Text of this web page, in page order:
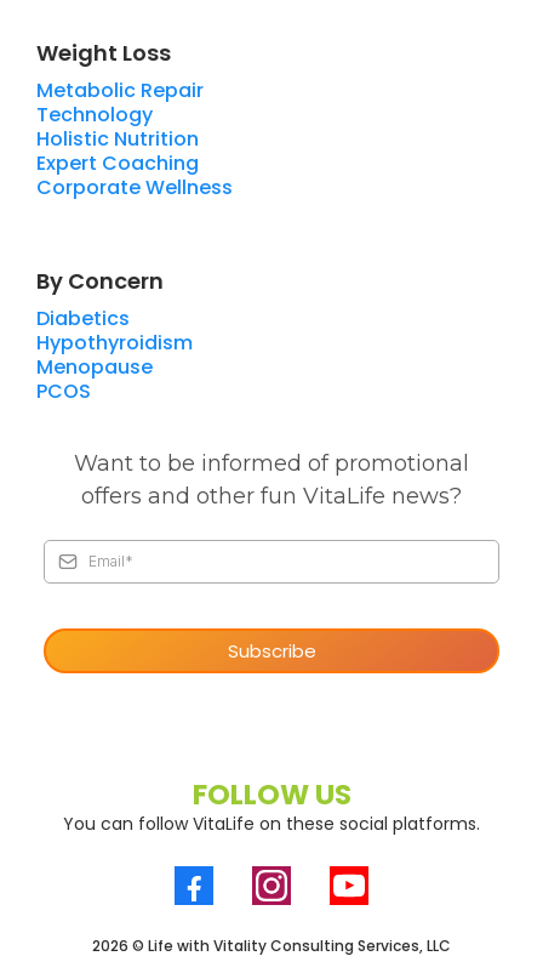
Weight Loss
Metabolic Repair
Technology
Holistic Nutrition
Expert Coaching
Corporate Wellness
By Concern
Diabetics
Hypothyroidism
Menopause
PCOS
Want to be informed of promotional
offers and other fun VitaLife news?
Subscribe
FOLLOW US
You can follow VitaLife on these social platforms.
2026 © Life with Vitality Consulting Services, LLC